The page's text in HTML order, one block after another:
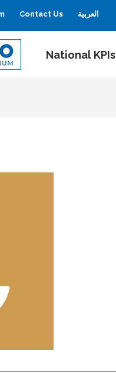
Contact Us العربية
National KPIs